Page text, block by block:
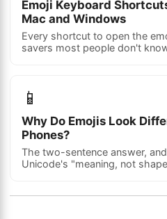
Emoji Keyboard
Mac and Windows
Every shortcut to open the
savers most people don't
📱
Why Do Emojis Look
Phones?
The two-sentence answer,
Unicode's "meaning, not